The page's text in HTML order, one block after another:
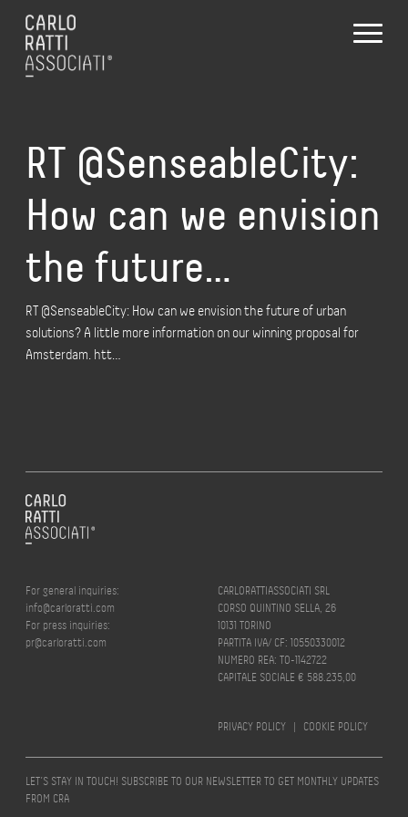
RT @SenseableCity:
How can we envision
the future…
RT @SenseableCity: How can we envision the future of urban
solutions? A little more information on our winning proposal for
Amsterdam. htt…
For general inquiries:
info@carloratti.com
For press inquiries:
pr@carloratti.com
CARLORATTIASSOCIATI SRL
CORSO QUINTINO SELLA, 26
10131 TORINO
PARTITA IVA/ CF: 10550330012
NUMERO REA: TO-1142722
CAPITALE SOCIALE € 588.235,00
PRIVACY POLICY | COOKIE POLICY
LET’S STAY IN TOUCH! SUBSCRIBE TO OUR NEWSLETTER TO GET MONTHLY UPDATES
FROM CRA